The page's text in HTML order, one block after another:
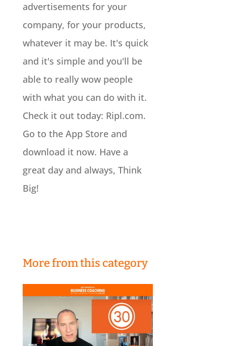
advertisements for your
company, for your products,
whatever it may be. It's quick
and it's simple and you'll be
able to really wow people
with what you can do with it.
Check it out today: Ripl.com.
Go to the App Store and
download it now. Have a
great day and always, Think
Big!
More from this category